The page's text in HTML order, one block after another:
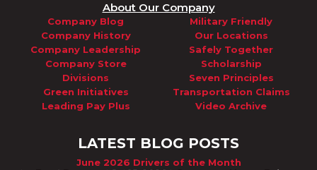
About Our Company
Company Blog
Company History
Company Leadership
Company Store
Divisions
Green Initiatives
Leading Pay Plus
Military Friendly
Our Locations
Safely Together
Scholarship
Seven Principles
Transportation Claims
Video Archive
LATEST BLOG POSTS
June 2026 Drivers of the Month